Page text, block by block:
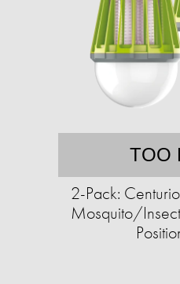
TOO
2-Pack:
Mosquito/